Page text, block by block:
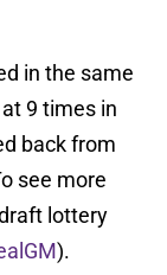
in the same
9 times in
back from
see more
lottery
).